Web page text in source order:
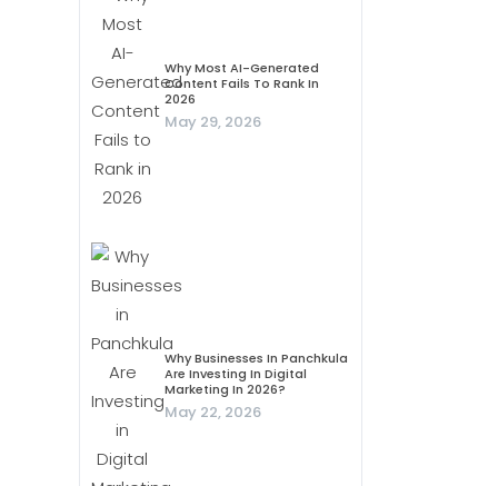
Why Most AI-Generated
Content Fails To Rank In
2026
May 29, 2026
Why Businesses In Panchkula
Are Investing In Digital
Marketing In 2026?
May 22, 2026